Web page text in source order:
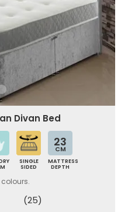
Divan Bed
SINGLE
SIDED
23
CM
MATTRESS
DEPTH
(25)